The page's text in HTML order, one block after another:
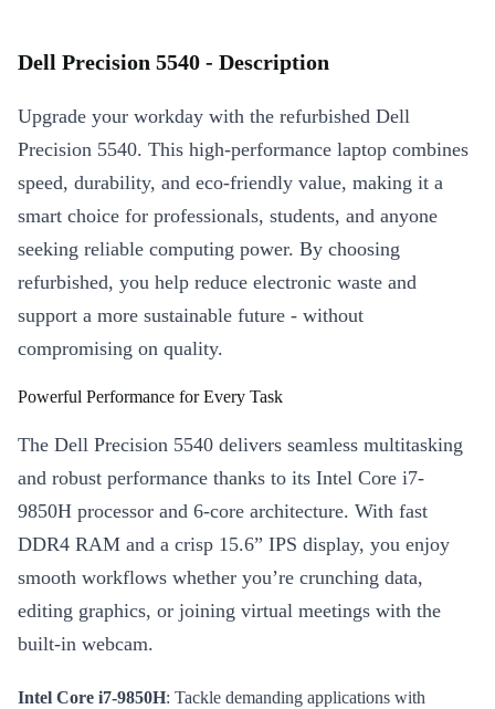
Dell Precision 5540 - Description
Upgrade your workday with the refurbished Dell
Precision 5540. This high-performance laptop combines
speed, durability, and eco-friendly value, making it a
smart choice for professionals, students, and anyone
seeking reliable computing power. By choosing
refurbished, you help reduce electronic waste and
support a more sustainable future - without
compromising on quality.
Powerful Performance for Every Task
The Dell Precision 5540 delivers seamless multitasking
and robust performance thanks to its Intel Core i7-
9850H processor and 6-core architecture. With fast
DDR4 RAM and a crisp 15.6” IPS display, you enjoy
smooth workflows whether you’re crunching data,
editing graphics, or joining virtual meetings with the
built-in webcam.
Intel Core i7-9850H: Tackle demanding applications with